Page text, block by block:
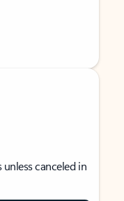
canceled in